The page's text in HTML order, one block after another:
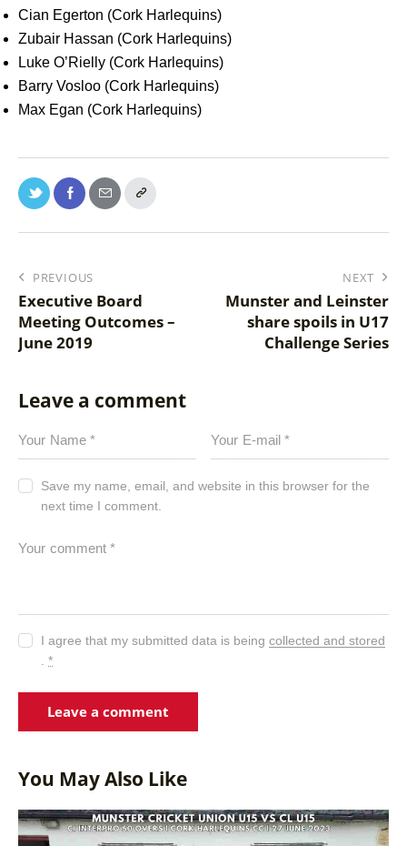
Cian Egerton (Cork Harlequins)
Zubair Hassan (Cork Harlequins)
Luke O’Rielly (Cork Harlequins)
Barry Vosloo (Cork Harlequins)
Max Egan (Cork Harlequins)
PREVIOUS
Executive Board
Meeting Outcomes –
June 2019
NEXT
Munster and Leinster
share spoils in U17
Challenge Series
Leave a comment
Save my name, email, and website in this browser for the
next time I comment.
I agree that my submitted data is beingcollected and stored
.*
You May Also Like